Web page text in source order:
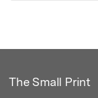
The Small Print